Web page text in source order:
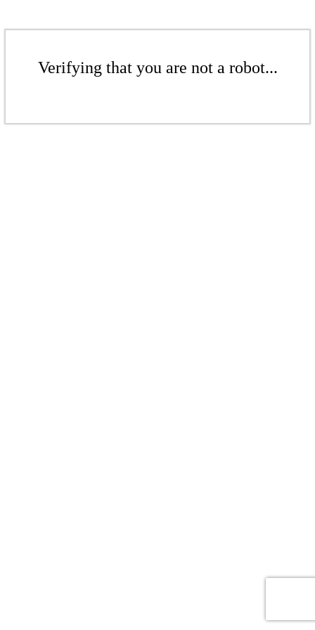
Verifying that you are not a robot...